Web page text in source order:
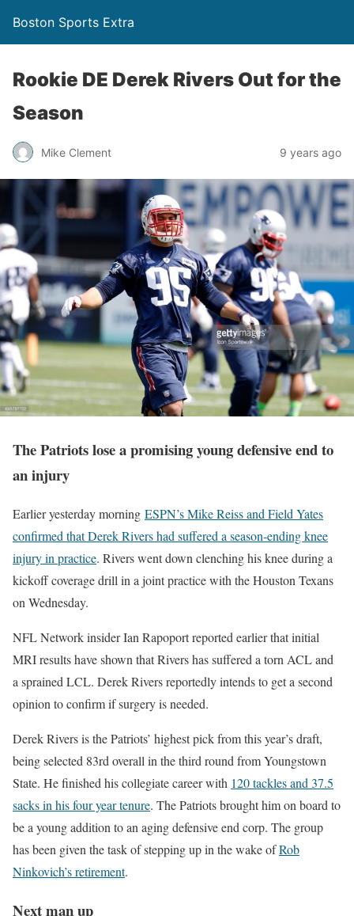
Boston Sports Extra
Rookie DE Derek Rivers Out for the
Season
Mike Clement 9 years ago
The Patriots lose a promising young defensive end to
an injury
Earlier yesterday morning ESPN’s Mike Reiss and Field Yates
confirmed that Derek Rivers had suffered a season-ending knee
injury in practice. Rivers went down clenching his knee during a
kickoff coverage drill in a joint practice with the Houston Texans
on Wednesday.
NFL Network insider Ian Rapoport reported earlier that initial
MRI results have shown that Rivers has suffered a torn ACL and
a sprained LCL. Derek Rivers reportedly intends to get a second
opinion to confirm if surgery is needed.
Derek Rivers is the Patriots’ highest pick from this year’s draft,
being selected 83rd overall in the third round from Youngstown
State. He finished his collegiate career with 120 tackles and 37.5
sacks in his four year tenure. The Patriots brought him on board to
be a young addition to an aging defensive end corp. The group
has been given the task of stepping up in the wake ofRob
Ninkovich’s retirement.
Next man up